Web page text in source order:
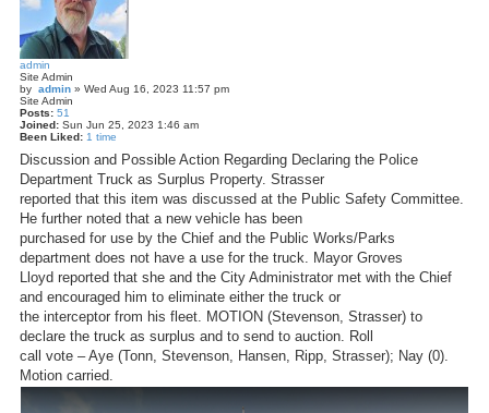
admin
Site Admin
by admin » Wed Aug 16, 2023 11:57 pm
Site Admin
Posts: 51
Joined: Sun Jun 25, 2023 1:46 am
Been Liked: 1 time
Discussion and Possible Action Regarding Declaring the Police
Department Truck as Surplus Property. Strasser
reported that this item was discussed at the Public Safety Committee.
He further noted that a new vehicle has been
purchased for use by the Chief and the Public Works/Parks
department does not have a use for the truck. Mayor Groves
Lloyd reported that she and the City Administrator met with the Chief
and encouraged him to eliminate either the truck or
the interceptor from his fleet. MOTION (Stevenson, Strasser) to
declare the truck as surplus and to send to auction. Roll
call vote – Aye (Tonn, Stevenson, Hansen, Ripp, Strasser); Nay (0).
Motion carried.